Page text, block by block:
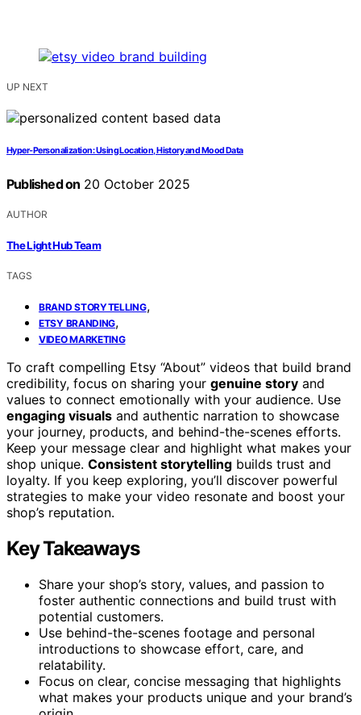
UP NEXT
Hyper‑Personalization: Using Location, History and Mood Data
Published on 20 October 2025
AUTHOR
The Light Hub Team
TAGS
BRAND STORYTELLING,
ETSY BRANDING,
VIDEO MARKETING
To craft compelling Etsy “About” videos that build brand
credibility, focus on sharing your genuine story and
values to connect emotionally with your audience. Use
engaging visuals and authentic narration to showcase
your journey, products, and behind-the-scenes efforts.
Keep your message clear and highlight what makes your
shop unique. Consistent storytelling builds trust and
loyalty. If you keep exploring, you’ll discover powerful
strategies to make your video resonate and boost your
shop’s reputation.
Key Takeaways
Share your shop’s story, values, and passion to
foster authentic connections and build trust with
potential customers.
Use behind-the-scenes footage and personal
introductions to showcase effort, care, and
relatability.
Focus on clear, concise messaging that highlights
what makes your products unique and your brand’s